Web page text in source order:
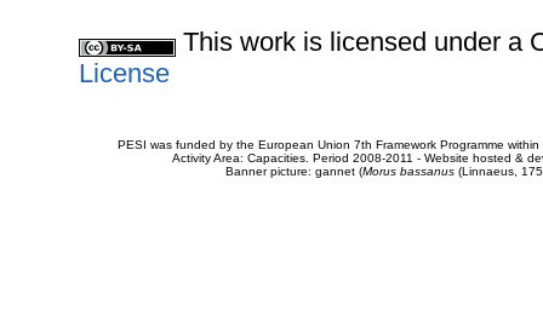
This work is licensed under a
License
PESI was funded by the European Union 7th Framework Programme
Activity Area: Capacities. Period 2008-2011 - Website hosted &
Banner picture: gannet (Morus bassanus(Linnaeus,